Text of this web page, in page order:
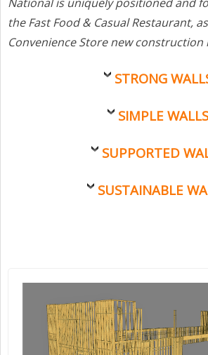
the Fast Food & Casual Restaurant,
Convenience Store new construction
STRONG
SIMPLE WALLS
SUPPORTED
SUSTAINABLE